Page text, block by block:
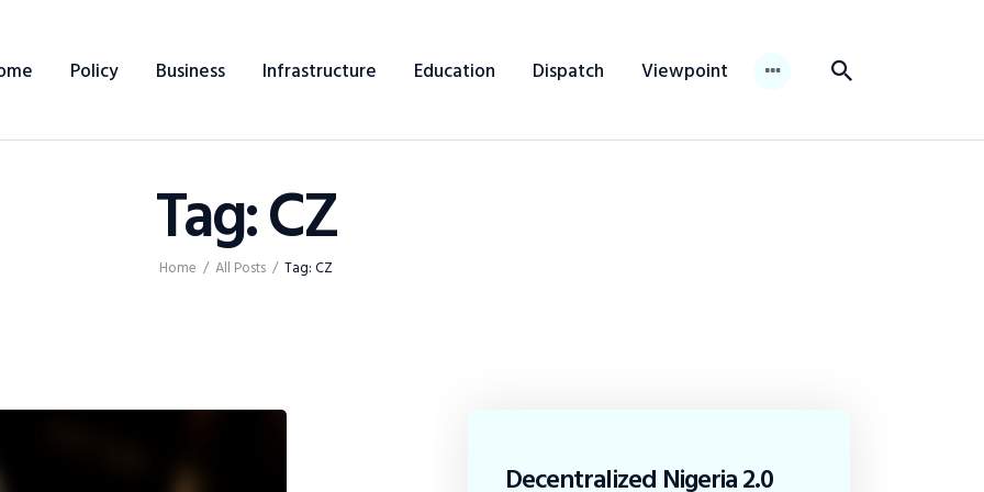
Policy Business Infrastructure Education Dispatch Viewpoint
Tag: CZ
Home All Posts Tag: CZ
Infrastructure
The Editor
Decentralized Nigeria 2.0